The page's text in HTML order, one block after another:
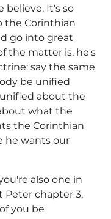
believe. It's so
the Corinthian
go into great
the matter is, he's
say the same
be unified
about the
what the
the Corinthian
he wants our
also one in
Peter chapter 3,
you be